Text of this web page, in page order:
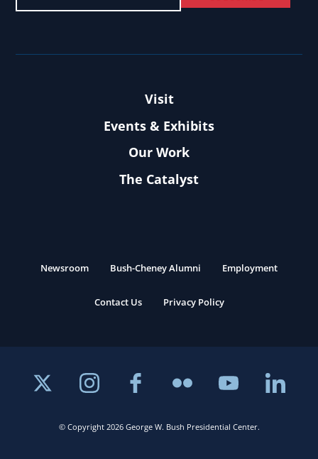
Visit
Events & Exhibits
Our Work
The Catalyst
© Copyright 2026 George W. Bush Presidential Center.
Newsroom Bush-Cheney Alumni Employment
Contact Us Privacy Policy